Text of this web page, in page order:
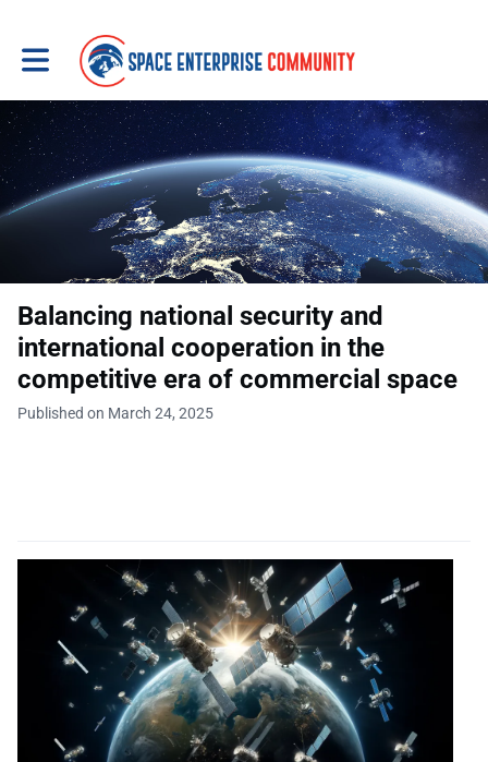
Toggle main navigation
Balancing national security and
international cooperation in the
competitive era of commercial space
Published on March 24, 2025